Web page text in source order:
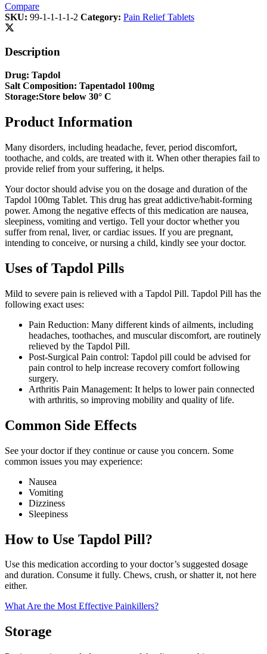
Compare
SKU: 99-1-1-1-1-2 Category: Pain Relief Tablets
Description
Drug: Tapdol
Salt Composition: Tapentadol 100mg
Storage:Store below 30° C
Product Information
Many disorders, including headache, fever, period discomfort,
toothache, and colds, are treated with it. When other therapies fail to
provide relief from your suffering, it helps.
Your doctor should advise you on the dosage and duration of the
Tapdol 100mg Tablet. This drug has great addictive/habit-forming
power. Among the negative effects of this medication are nausea,
sleepiness, vomiting and vertigo. Tell your doctor whether you
suffer from renal, liver, or cardiac issues. If you are pregnant,
intending to conceive, or nursing a child, kindly see your doctor.
Uses of Tapdol Pills
Mild to severe pain is relieved with a Tapdol Pill. Tapdol Pill has the
following exact uses:
Pain Reduction: Many different kinds of ailments, including
headaches, toothaches, and muscular discomfort, are routinely
relieved by the Tapdol Pill.
Post-Surgical Pain control: Tapdol pill could be advised for
pain control to help increase recovery comfort following
surgery.
Arthritis Pain Management: It helps to lower pain connected
with arthritis, so improving mobility and quality of life.
Common Side Effects
See your doctor if they continue or cause you concern. Some
common issues you may experience:
Nausea
Vomiting
Dizziness
Sleepiness
How to Use Tapdol Pill?
Use this medication according to your doctor’s suggested dosage
and duration. Consume it fully. Chews, crush, or shatter it, not here
either.
What Are the Most Effective Painkillers?
Storage